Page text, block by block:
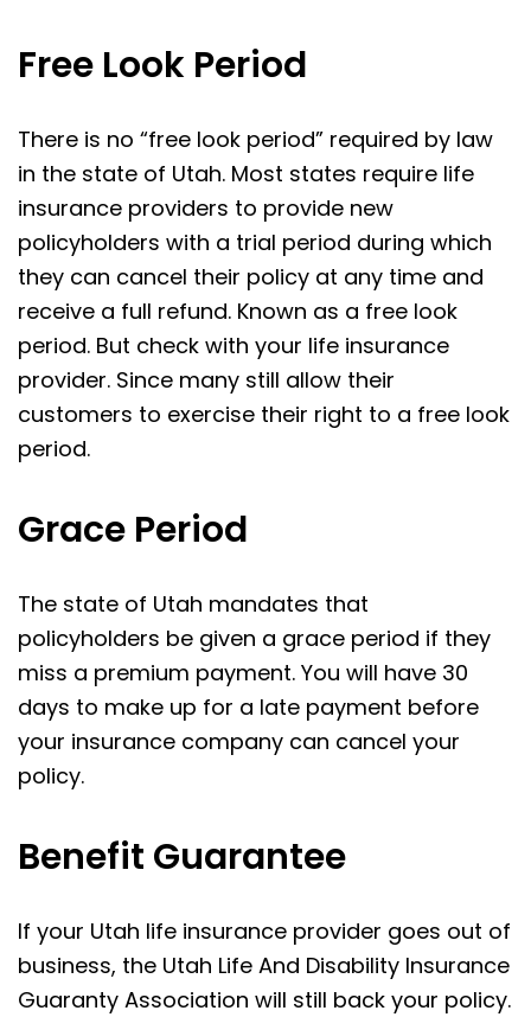
Free Look Period
There is no “free look period” required by law
in the state of Utah. Most states require life
insurance providers to provide new
policyholders with a trial period during which
they can cancel their policy at any time and
receive a full refund. Known as a free look
period. But check with your life insurance
provider. Since many still allow their
customers to exercise their right to a free look
period.
Grace Period
The state of Utah mandates that
policyholders be given a grace period if they
miss a premium payment. You will have 30
days to make up for a late payment before
your insurance company can cancel your
policy.
Benefit Guarantee
If your Utah life insurance provider goes out of
business, the Utah Life And Disability Insurance
Guaranty Association will still back your policy.